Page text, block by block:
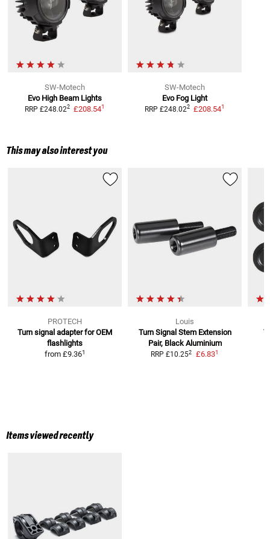
SW-Motech
Evo High Beam Lights
RRP £248.022 £208.541
SW-Motech
Evo Fog Light
RRP £248.022 £208.541
This may also interest you
PROTECH
Turn signal adapter for OEM
flashlights
from £9.361
Louis
Turn Signal Stem Extension
Pair, Black Aluminium
RRP £10.252 £6.831
Items viewed recently